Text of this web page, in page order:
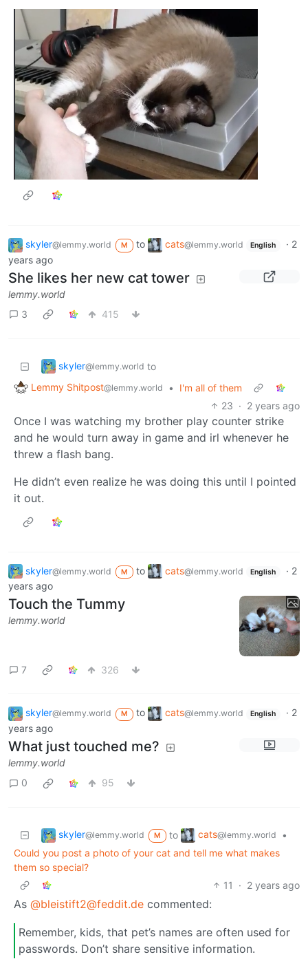
skyler@lemmy.world M to cats@lemmy.world English · 2
years ago
She likes her new cat tower
lemmy.world
3
415
skyler@lemmy.world to
Lemmy Shitpost@lemmy.world •
I'm all of them
23 · 2 years ago
Once I was watching my brother play counter strike
and he would turn away in game and irl whenever he
threw a flash bang.
He didn’t even realize he was doing this until I pointed
it out.
skyler@lemmy.world M to cats@lemmy.world English · 2
years ago
Touch the Tummy
lemmy.world
7 326
skyler@lemmy.world M to cats@lemmy.world English · 2
years ago
What just touched me?
lemmy.world
0
95
skyler@lemmy.world M to cats@lemmy.world
•
Could you post a photo of your cat and tell me what makes
them so special?
11
· 2 years ago
As @bleistift2@feddit.de commented:
Remember, kids, that pet’s names are often used for
passwords. Don’t share sensitive information.